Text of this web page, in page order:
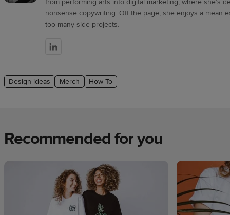
from performing arts into digital marketing, where she’s
nonsense copywriting. Off the page, she enjoys a mean
too many side projects.
Design ideas Merch How To
Recommended for you